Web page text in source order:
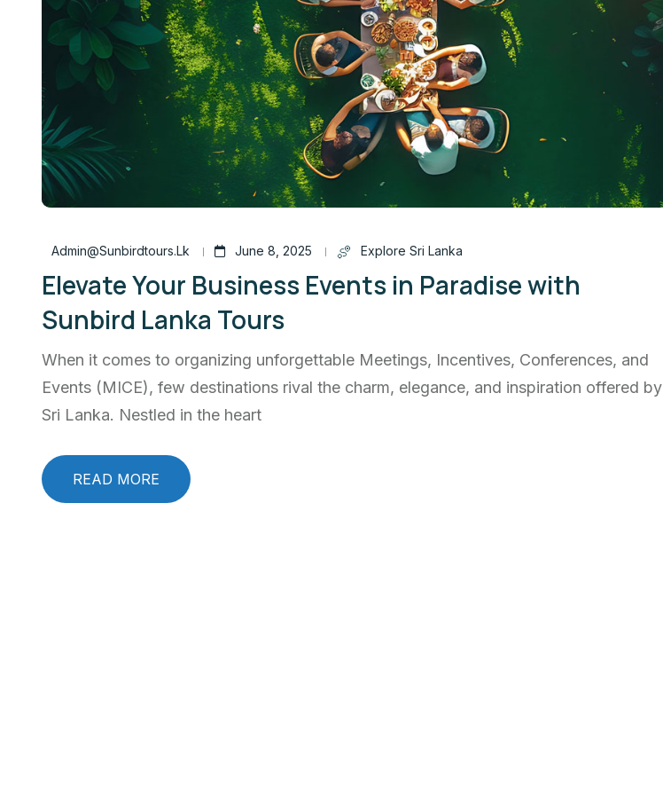
Admin@sunbirdtours.lk June 8, 2025 Explore Sri Lanka
Elevate Your Business Events in Paradise with
Sunbird Lanka Tours
When it comes to organizing unforgettable Meetings, Incentives, Conferences, and
Events (MICE), few destinations rival the charm, elegance, and inspiration offered by
Sri Lanka. Nestled in the heart
READ MORE